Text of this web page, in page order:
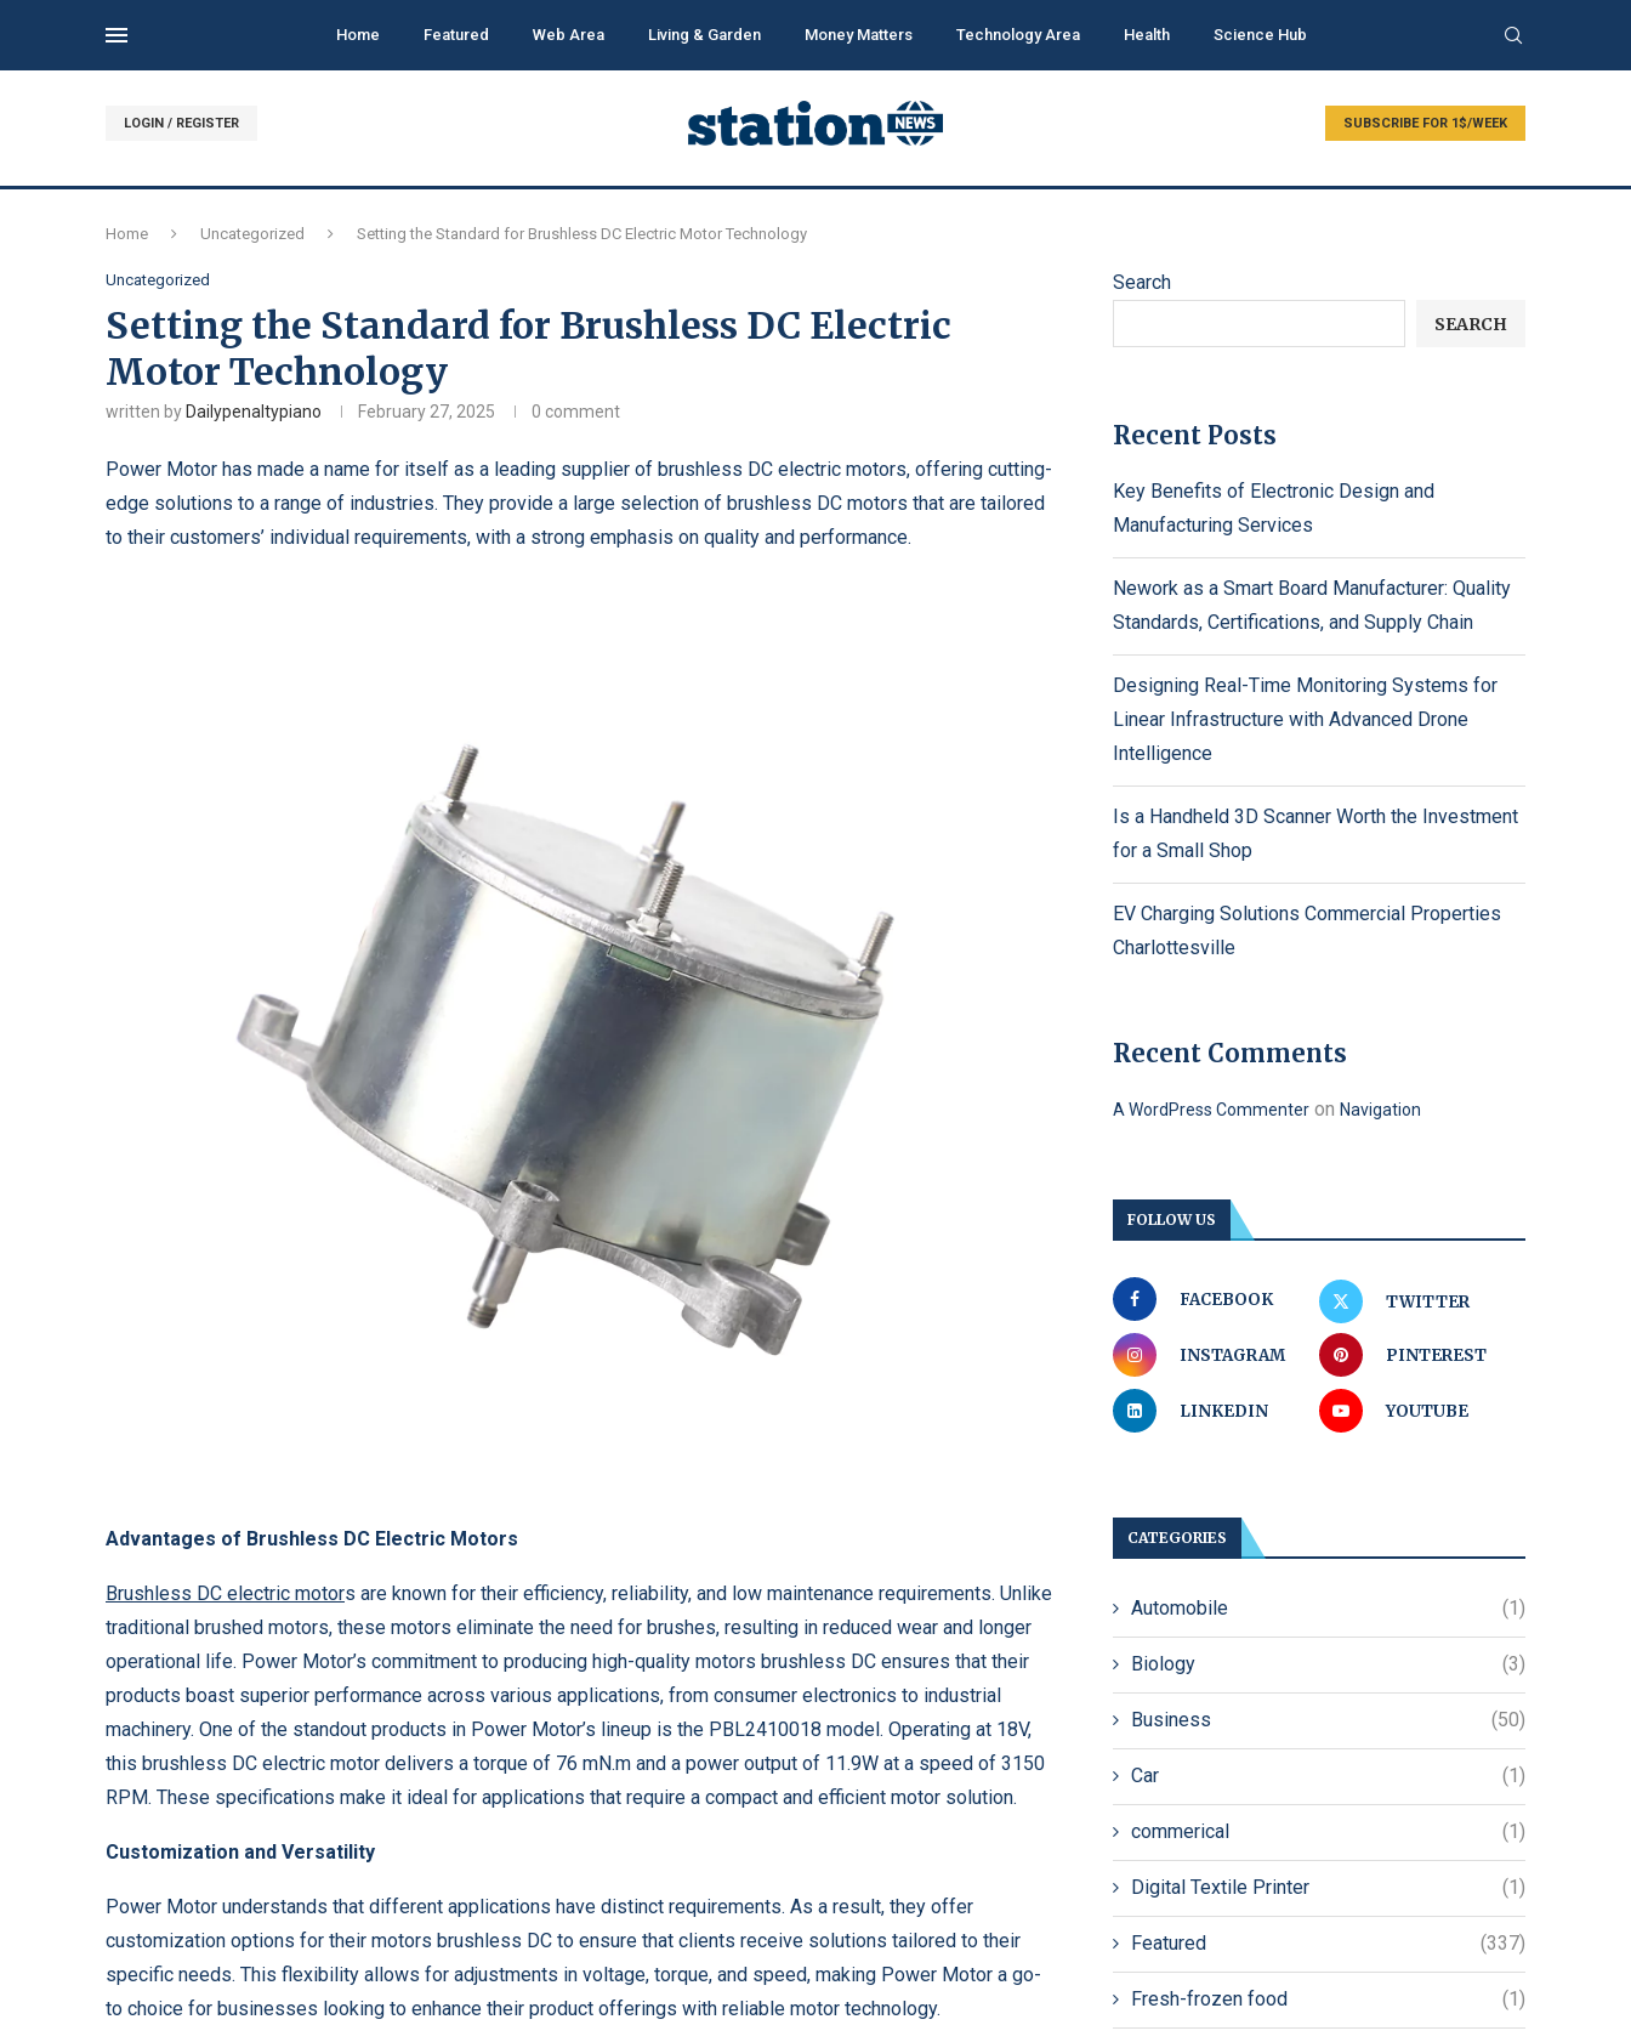
Home Featured Web Area Living & Garden Money Matters Technology Area Health Science Hub
LOGIN / REGISTER SUBSCRIBE FOR 1$/WEEK
Home Uncategorized Setting the Standard for Brushless DC Electric Motor Technology
Uncategorized
Setting the Standard for Brushless DC Electric
Motor Technology
written by Dailypenaltypiano February 27, 2025 0 comment
Power Motor has made a name for itself as a leading supplier of brushless DC electric motors, offering cutting-
edge solutions to a range of industries. They provide a large selection of brushless DC motors that are tailored
to their customers’ individual requirements, with a strong emphasis on quality and performance.
Advantages of Brushless DC Electric Motors
Brushless DC electric motors are known for their efficiency, reliability, and low maintenance requirements. Unlike
traditional brushed motors, these motors eliminate the need for brushes, resulting in reduced wear and longer
operational life. Power Motor’s commitment to producing high-quality motors brushless DC ensures that their
products boast superior performance across various applications, from consumer electronics to industrial
machinery. One of the standout products in Power Motor’s lineup is the PBL2410018 model. Operating at 18V,
this brushless DC electric motor delivers a torque of 76 mN.m and a power output of 11.9W at a speed of 3150
RPM. These specifications make it ideal for applications that require a compact and efficient motor solution.
Customization and Versatility
Power Motor understands that different applications have distinct requirements. As a result, they offer
customization options for their motors brushless DC to ensure that clients receive solutions tailored to their
specific needs. This flexibility allows for adjustments in voltage, torque, and speed, making Power Motor a go-
to choice for businesses looking to enhance their product offerings with reliable motor technology.
Search
SEARCH
Recent Posts
Key Benefits of Electronic Design and
Manufacturing Services
Nework as a Smart Board Manufacturer: Quality
Standards, Certifications, and Supply Chain
Designing Real-Time Monitoring Systems for
Linear Infrastructure with Advanced Drone
Intelligence
Is a Handheld 3D Scanner Worth the Investment
for a Small Shop
EV Charging Solutions Commercial Properties
Charlottesville
Recent Comments
A WordPress Commenter on Navigation
FOLLOW US
FACEBOOK TWITTER
INSTAGRAM PINTEREST
LINKEDIN YOUTUBE
CATEGORIES
Automobile (1)
Biology (3)
Business (50)
Car (1)
commerical (1)
Digital Textile Printer (1)
Featured (337)
Fresh-frozen food (1)